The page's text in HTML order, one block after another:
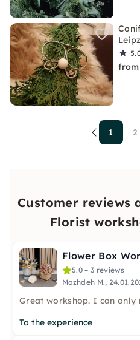
1 2
Customer reviews
Florist
5.0 – 3 reviews
Mozhdeh M.,
Great workshop. I can only
To the experience